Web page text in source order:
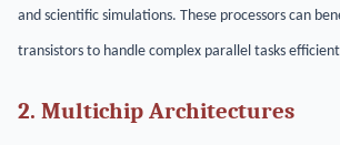
and scientific simulations. These processors can
transistors to handle complex parallel tasks
2. Multichip Architectures